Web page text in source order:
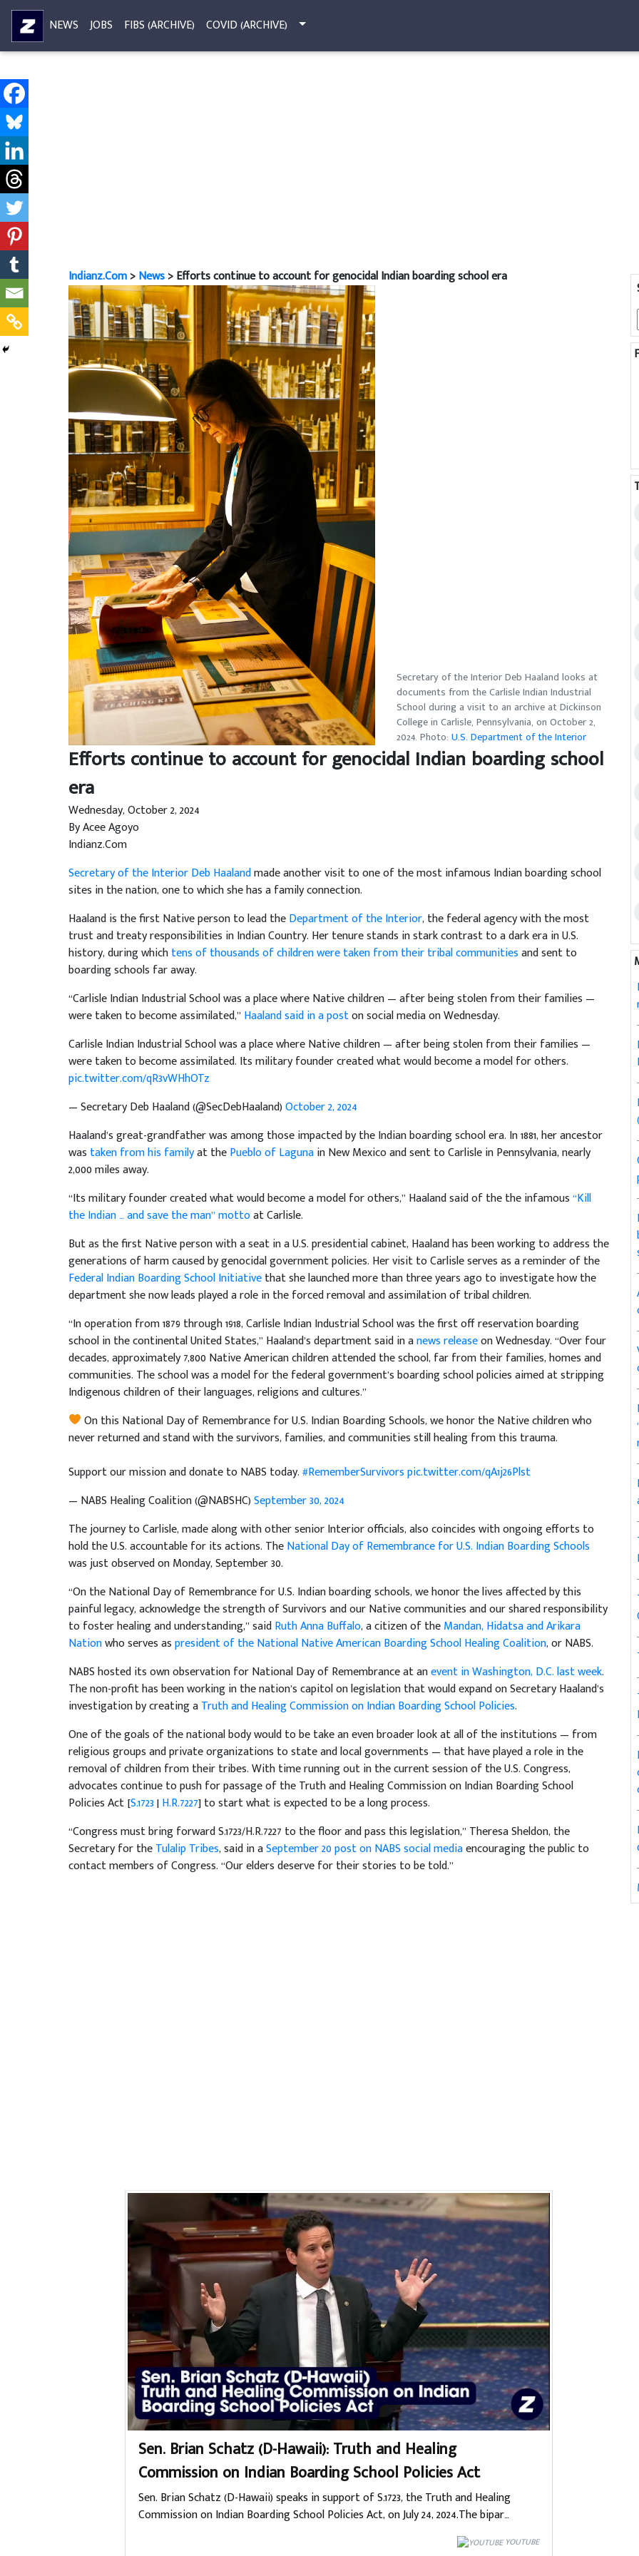
NEWS JOBS FIBS (ARCHIVE) COVID (ARCHIVE)
Indianz.Com>News> Efforts continue to account for genocidal Indian boarding school era
Secretary of the Interior Deb Haaland looks at
documents from the Carlisle Indian Industrial
School during a visit to an archive at Dickinson
College in Carlisle, Pennsylvania, on October 2,
2024. Photo: U.S. Department of the Interior
Efforts continue to account for genocidal Indian boarding school
era
Wednesday, October 2, 2024
By Acee Agoyo
Indianz.Com
Secretary of the Interior Deb Haalandmade another visit to one of the most infamous Indian boarding school
sites in the nation, one to which she has a family connection.
Haaland is the first Native person to lead theDepartment of the Interior, the federal agency with the most
trust and treaty responsibilities in Indian Country. Her tenure stands in stark contrast to a dark era in U.S.
history, during whichtens of thousands of children were taken from their tribal communitiesand sent to
boarding schools far away.
“Carlisle Indian Industrial School was a place where Native children — after being stolen from their families —
were taken to become assimilated,” Haaland said in a poston social media on Wednesday.
Carlisle Indian Industrial School was a place where Native children — after being stolen from their families —
were taken to become assimilated. Its military founder created what would become a model for others.
pic.twitter.com/qR3vWHhOTz
— Secretary Deb Haaland (@SecDebHaaland)October 2, 2024
Haaland’s great-grandfather was among those impacted by the Indian boarding school era. In 1881, her ancestor
was taken from his familyat thePueblo of Lagunain New Mexico and sent to Carlisle in Pennsylvania, nearly
2,000 miles away.
“Its military founder created what would become a model for others,” Haaland said of the the infamous“Kill
the Indian … and save the man” mottoat Carlisle.
But as the first Native person with a seat in a U.S. presidential cabinet, Haaland has been working to address the
generations of harm caused by genocidal government policies. Her visit to Carlisle serves as a reminder of the
Federal Indian Boarding School Initiativethat she launched more than three years ago to investigate how the
department she now leads played a role in the forced removal and assimilation of tribal children.
“In operation from 1879 through 1918, Carlisle Indian Industrial School was the first off reservation boarding
school in the continental United States,” Haaland’s department said in anews releaseon Wednesday. “Over four
decades, approximately 7,800 Native American children attended the school, far from their families, homes and
communities. The school was a model for the federal government’s boarding school policies aimed at stripping
Indigenous children of their languages, religions and cultures.”
On this National Day of Remembrance for U.S. Indian Boarding Schools, we honor the Native children who
never returned and stand with the survivors, families, and communities still healing from this trauma.
Support our mission and donate to NABS today.#RememberSurvivorspic.twitter.com/qA1j26Plst
— NABS Healing Coalition (@NABSHC)September 30, 2024
The journey to Carlisle, made along with other senior Interior officials, also coincides with ongoing efforts to
hold the U.S. accountable for its actions. TheNational Day of Remembrance for U.S. Indian Boarding Schools
was just observed on Monday, September 30.
“On the National Day of Remembrance for U.S. Indian boarding schools, we honor the lives affected by this
painful legacy, acknowledge the strength of Survivors and our Native communities and our shared responsibility
to foster healing and understanding,” saidRuth Anna Buffalo, a citizen of theMandan, Hidatsa and Arikara
Nationwho serves aspresident of the National Native American Boarding School Healing Coalition, or NABS.
NABS hosted its own observation for National Day of Remembrance at anevent in Washington, D.C. last week.
The non-profit has been working in the nation’s capitol on legislation that would expand on Secretary Haaland’s
investigation by creating aTruth and Healing Commission on Indian Boarding School Policies.
One of the goals of the national body would to be take an even broader look at all of the institutions — from
religious groups and private organizations to state and local governments — that have played a role in the
removal of children from their tribes. With time running out in the current session of the U.S. Congress,
advocates continue to push for passage of the Truth and Healing Commission on Indian Boarding School
Policies Act [S.1723|H.R.7227] to start what is expected to be a long process.
“Congress must bring forward S.1723/H.R.7227 to the floor and pass this legislation,” Theresa Sheldon, the
Secretary for theTulalip Tribes, said in aSeptember 20 post on NABS social mediaencouraging the public to
contact members of Congress. “Our elders deserve for their stories to be told.”
Sen. Brian Schatz (D-Hawaii): Truth and Healing
Commission on Indian Boarding School Policies Act
Sen. Brian Schatz (D-Hawaii) speaks in support of S.1723, the Truth and Healing
Commission on Indian Boarding School Policies Act, on July 24, 2024.The bipar…
YOUTUBE